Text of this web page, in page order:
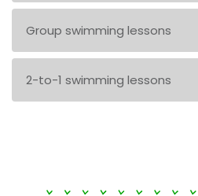
Group swimming lessons
2-to-1 swimming lessons